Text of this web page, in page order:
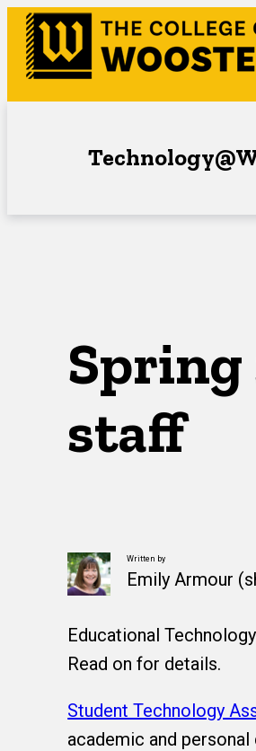
Skip
content
Spring
staff
Written by
Emily Armour
Educational Technology
Read on for details.
Student Technology
academic and